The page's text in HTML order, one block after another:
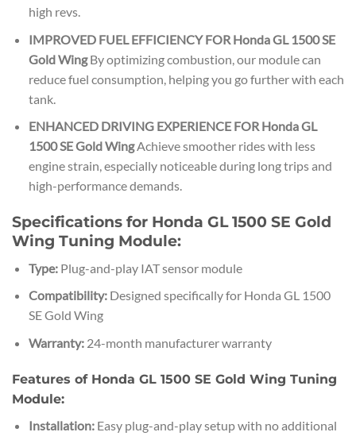
high revs.
IMPROVED FUEL EFFICIENCY FOR Honda GL 1500 SE
Gold WingBy optimizing combustion, our module can
reduce fuel consumption, helping you go further with each
tank.
ENHANCED DRIVING EXPERIENCE FOR Honda GL
1500 SE Gold WingAchieve smoother rides with less
engine strain, especially noticeable during long trips and
high-performance demands.
Specifications for Honda GL 1500 SE Gold
Wing Tuning Module:
Type:Plug-and-play IAT sensor module
Compatibility:Designed specifically for Honda GL 1500
SE Gold Wing
Warranty:24-month manufacturer warranty
Features of Honda GL 1500 SE Gold Wing Tuning
Module:
Installation:Easy plug-and-play setup with no additional